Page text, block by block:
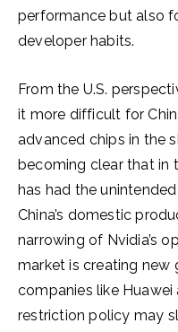
performance but also
developer habits.
From the U.S.
it more difficult for
advanced chips in the
becoming clear that in
has had the
China’s domestic
narrowing of Nvidia’s
market is creating
companies like
restriction policy may